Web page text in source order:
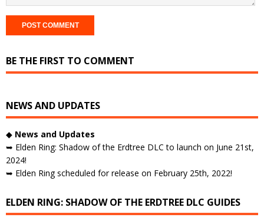
BE THE FIRST TO COMMENT
NEWS AND UPDATES
◆ News and Updates
➥ Elden Ring: Shadow of the Erdtree DLC to launch on June 21st,
2024!
➥ Elden Ring scheduled for release on February 25th, 2022!
ELDEN RING: SHADOW OF THE ERDTREE DLC GUIDES